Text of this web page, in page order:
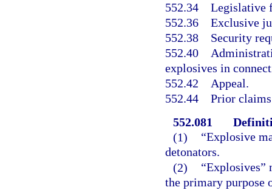
552.34 Legislative
552.36 Exclusive
552.38 Security
552.40
explosives in
552.42 Appeal.
552.44 Prior
552.081
(1)
“Explosive
detonators.
(2)
“Explosives”
the primary purpose